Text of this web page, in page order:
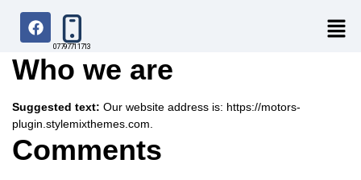
07797711713
Who we are
Suggested text: Our website address is: https://motors-
plugin.stylemixthemes.com.
Comments